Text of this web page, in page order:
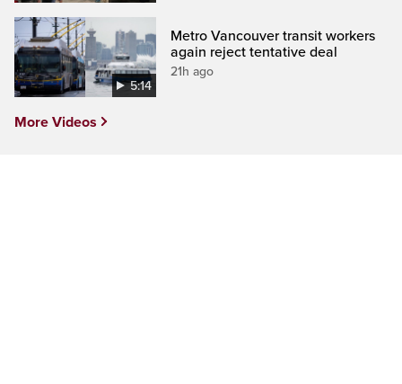
5:14
Metro Vancouver transit workers
again reject tentative deal
21h ago
More Videos